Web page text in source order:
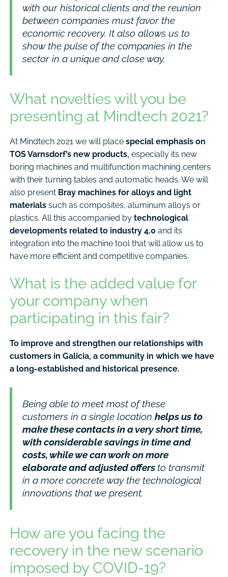
with our historical clients and the reunion
between companies must favor the
economic recovery. It also allows us to
show the pulse of the companies in the
sector in a unique and close way.
What novelties will you be
presenting at Mindtech 2021?
At Mindtech 2021 we will placespecial emphasis on
TOS Varnsdorf’s new products, especially its new
boring machines and multifunction machining centers
with their turning tables and automatic heads. We will
also presentBray machines for alloys and light
materialssuch as composites, aluminum alloys or
plastics. All this accompanied by technological
developments related to industry 4.0 and its
integration into the machine tool that will allow us to
have more efficient and competitive companies.
What is the added value for
your company when
participating in this fair?
To improve and strengthen our relationships with
customers in Galicia, a community in which we have
a long-established and historical presence.
Being able to meet most of these
customers in a single location helps us to
make these contacts in a very short time,
with considerable savings in time and
costs, while we can work on more
elaborate and adjusted offers to transmit
in a more concrete way the technological
innovations that we present.
How are you facing the
recovery in the new scenario
imposed by COVID-19?